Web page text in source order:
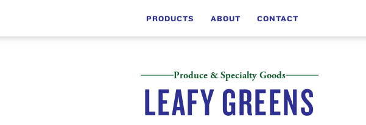
PRODUCTS ABOUT CONTACT
Produce & Specialty Goods
LEAFY GREENS